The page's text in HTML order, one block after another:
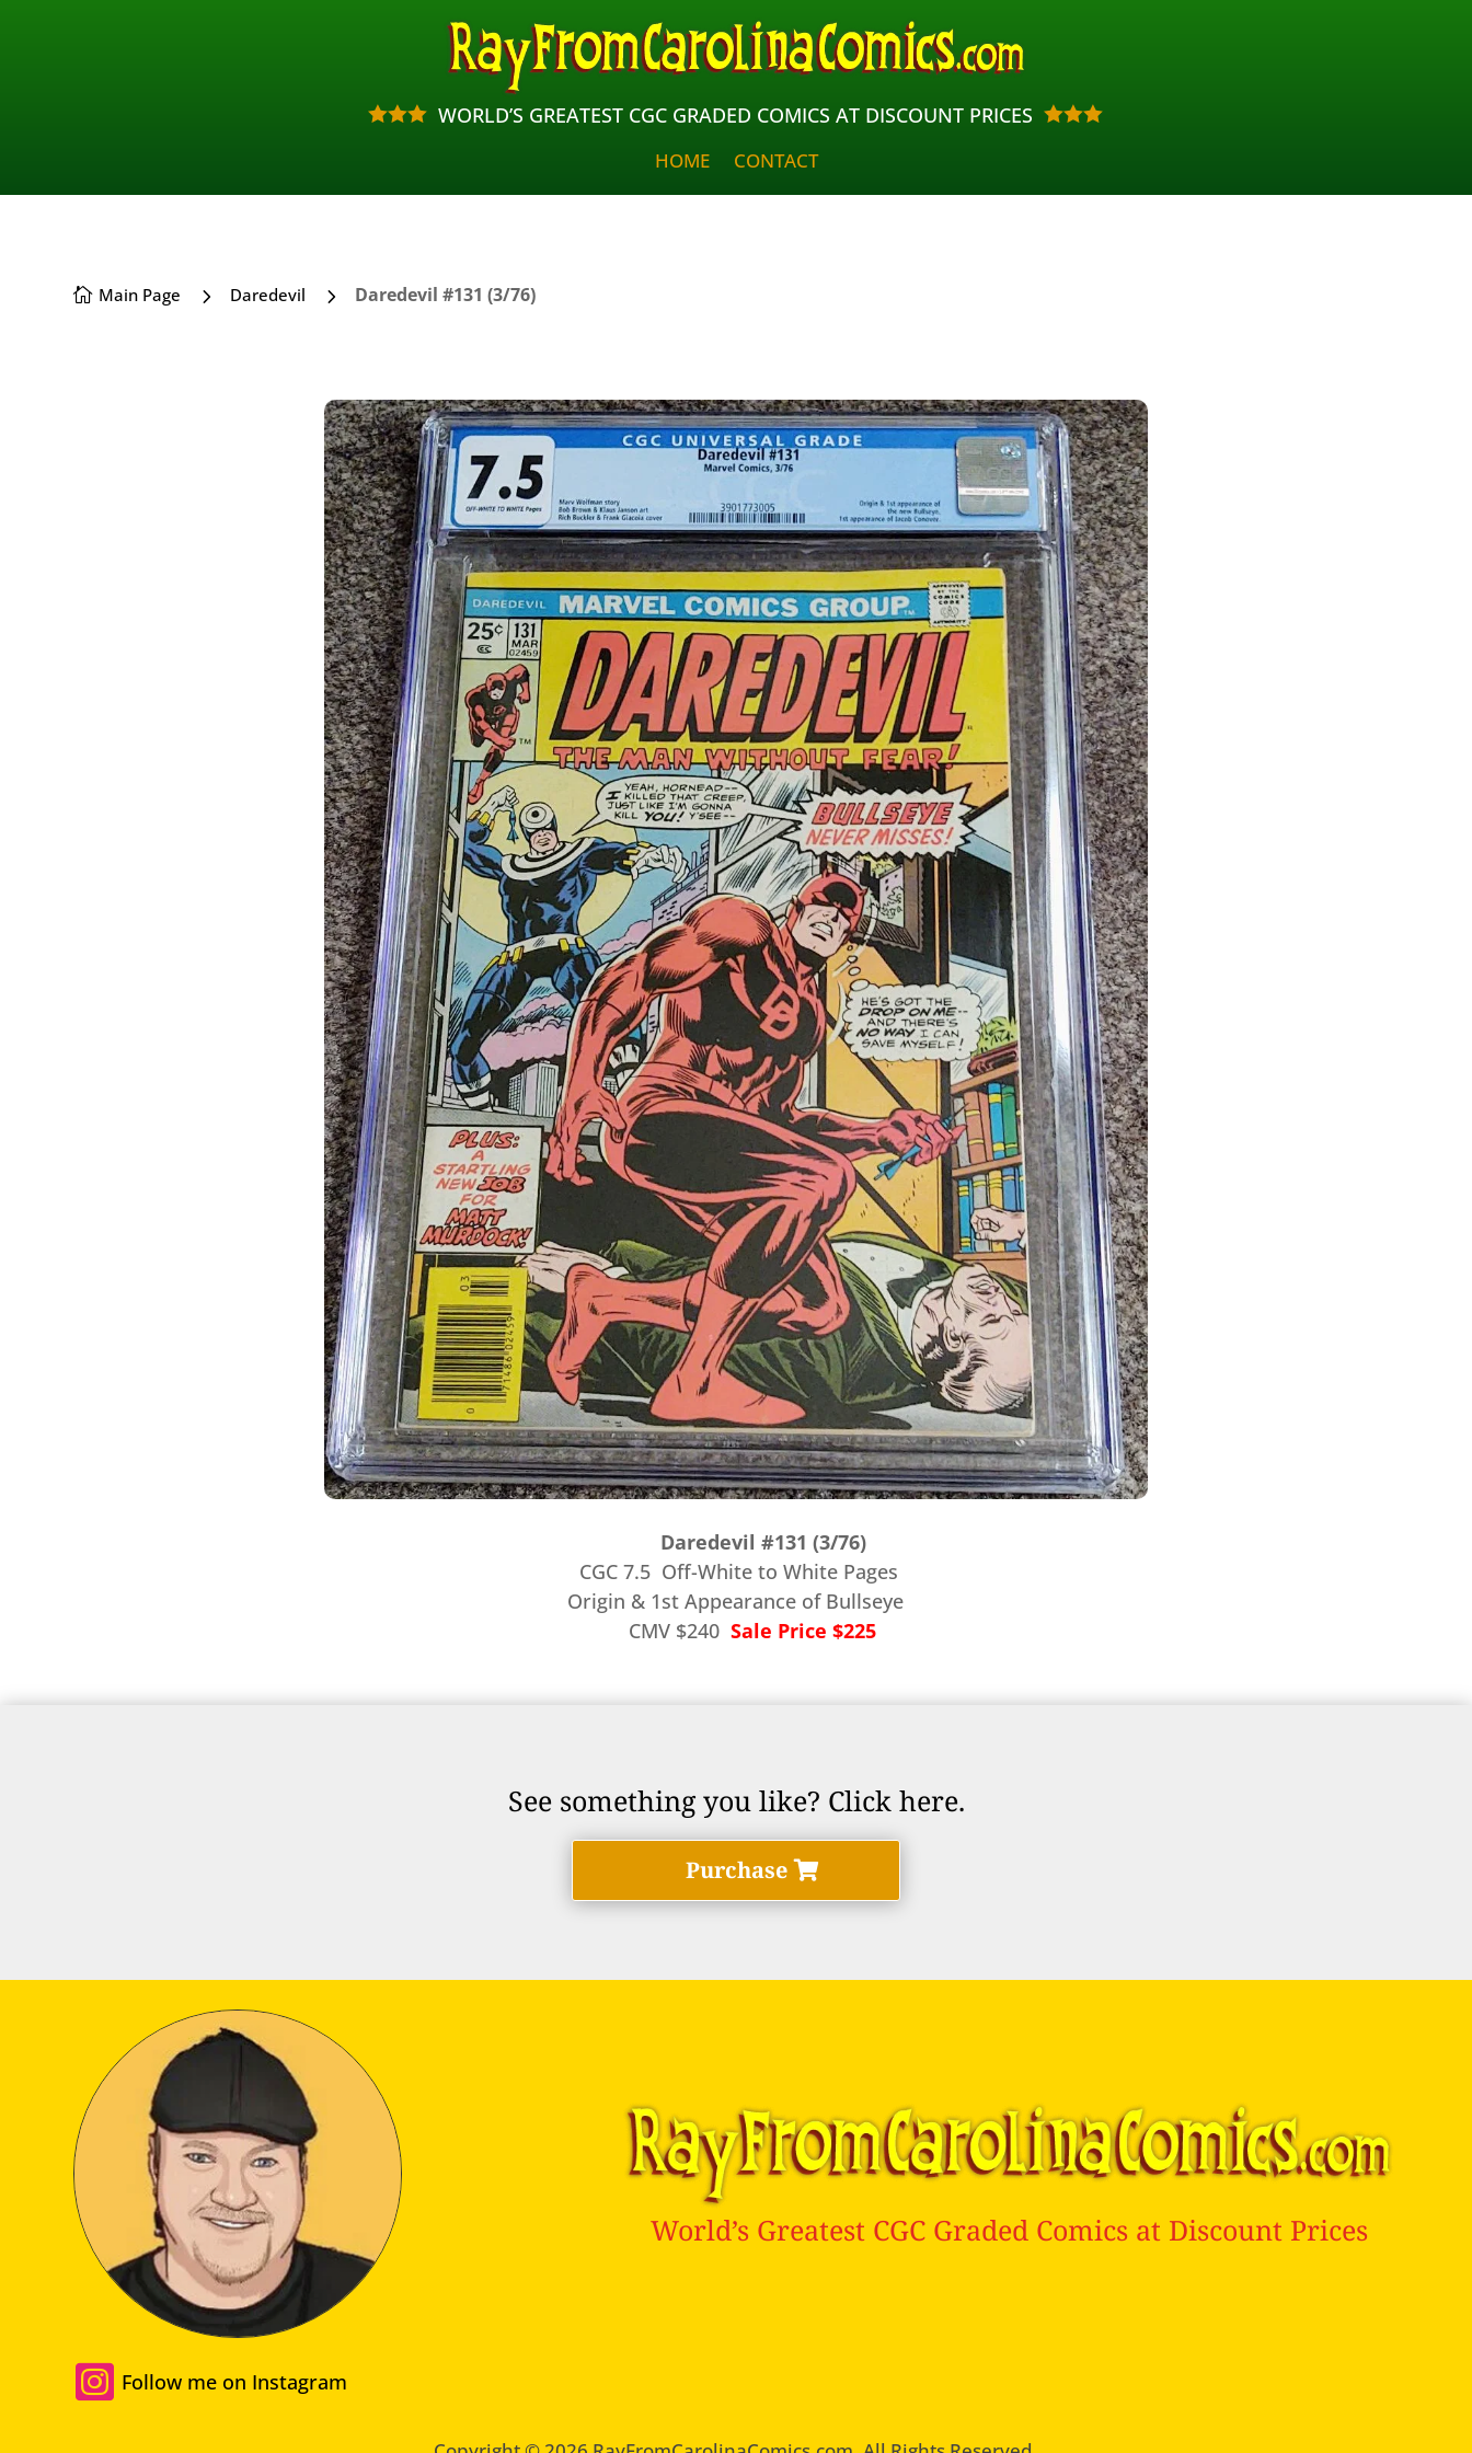
 WORLD’S GREATEST CGC GRADED COMICS AT DISCOUNT PRICES 
HOME CONTACT
 Main Page 5 Daredevil 5 Daredevil #131 (3/76)
Daredevil #131 (3/76)
CGC 7.5 Off-White to White Pages
Origin & 1st Appearance of Bullseye
CMV $240 Sale Price $225
See something you like? Click here.
Purchase
 Follow me on Instagram
World’s Greatest CGC Graded Comics at Discount Prices